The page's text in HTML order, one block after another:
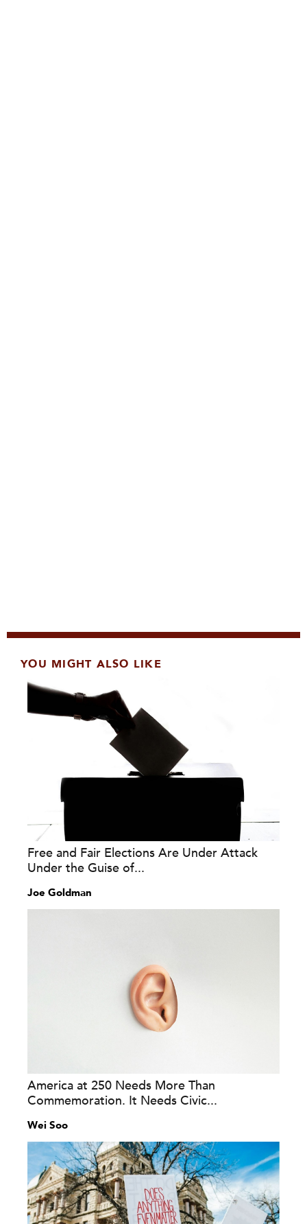
YOU MIGHT ALSO LIKE
Free and Fair Elections Are Under Attack
Under the Guise of...
Joe Goldman
America at 250 Needs More Than
Commemoration. It Needs Civic...
Wei Soo